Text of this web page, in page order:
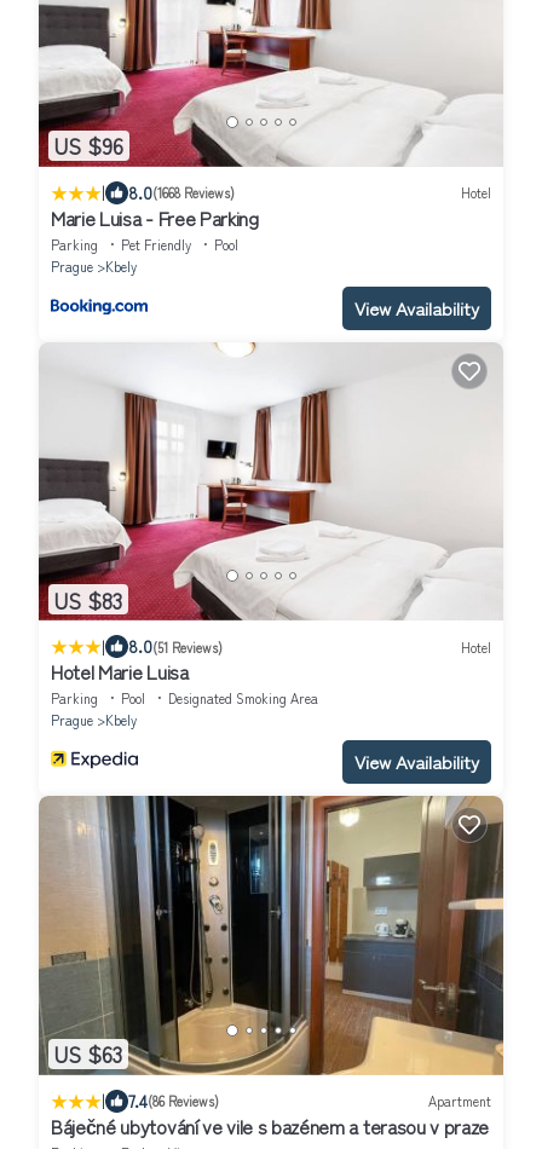
US $96
| 8.0(1668 Reviews) Hotel
Marie Luisa - Free Parking
Parking Pet Friendly
Pool
Prague
Kbely
View Availability
US $83
| 8.0(51 Reviews) Hotel
Hotel Marie Luisa
Parking Pool
Designated Smoking Area
Prague
Kbely
View Availability
US $63
| 7.4(86 Reviews) Apartment
Báječné ubytování ve vile s bazénem a terasou v praze